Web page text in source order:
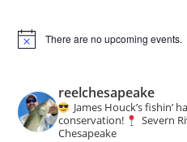
N
c
e
There are no upcoming events.
reelchesapeake
James Houck’s fishin’
conservation!
Severn
Chesapeake